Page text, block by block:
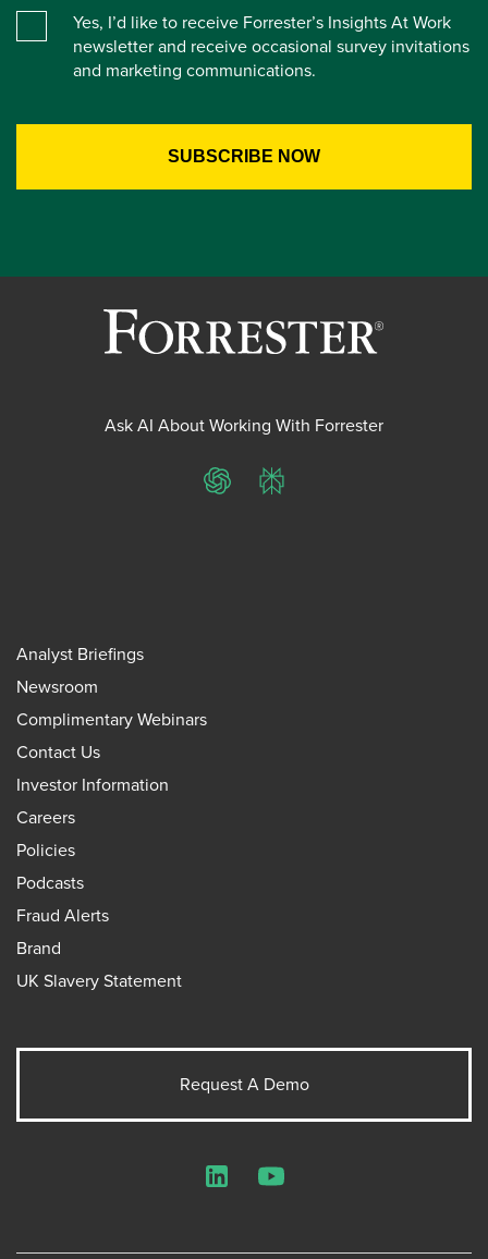
Yes, I’d like to receive Forrester’s Insights At Work
newsletter and receive occasional survey invitations
and marketing communications.
Ask AI About Working With Forrester
ChatGPTPerplexity
Analyst Briefings
Newsroom
Complimentary Webinars
Contact Us
Investor Information
Careers
Policies
Podcasts
Fraud Alerts
Brand
UK Slavery Statement
Request A Demo
LinkedInYouTube